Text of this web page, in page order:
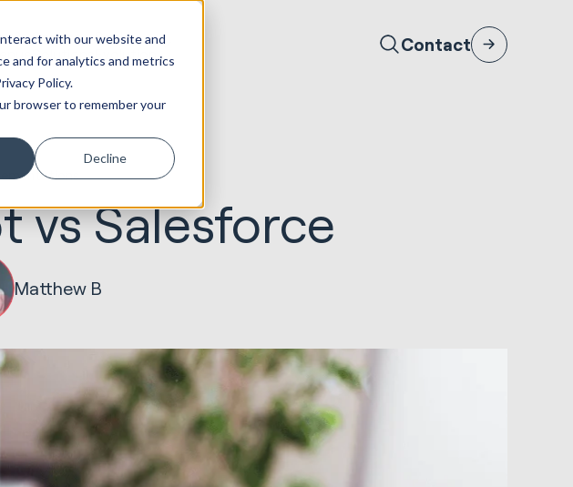
with our website and
and for analytics and metrics
Policy.
browser to remember your
Decline
& Service
Solutions
Seek
Evolution
Contact
vs Salesforce
Matthew B